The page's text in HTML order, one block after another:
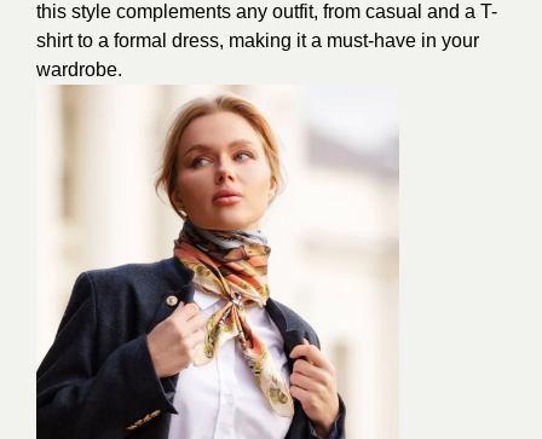
this style complements any outfit, from casual and a T-
shirt to a formal dress, making it a must-have in your
wardrobe.